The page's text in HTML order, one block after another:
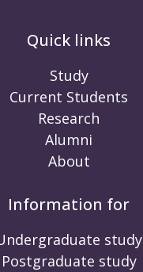
Quick links
Study
Current Students
Research
Alumni
About
Information for
study
Postgraduate study